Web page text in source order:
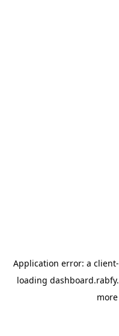
Application error: a client
loading